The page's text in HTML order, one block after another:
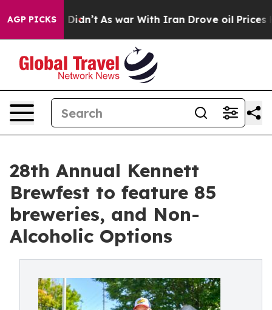
AGP PICKS
Didn’t As war With Iran Drove oil Prices Higher,
28th Annual Kennett
Brewfest to feature 85
breweries, and Non-
Alcoholic Options